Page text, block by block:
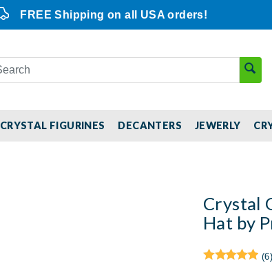
FREE Shipping on all USA orders!
CRYSTAL FIGURINES DECANTERS JEWERLY
Crystal
Hat by
(6)